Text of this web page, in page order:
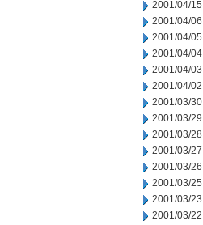
2001/04/15
2001/04/06
2001/04/05
2001/04/04
2001/04/03
2001/04/02
2001/03/30
2001/03/29
2001/03/28
2001/03/27
2001/03/26
2001/03/25
2001/03/23
2001/03/22